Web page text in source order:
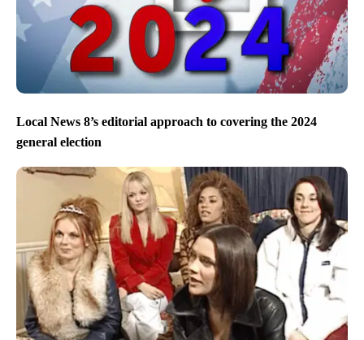
Local News 8’s editorial approach to covering the 2024
general election